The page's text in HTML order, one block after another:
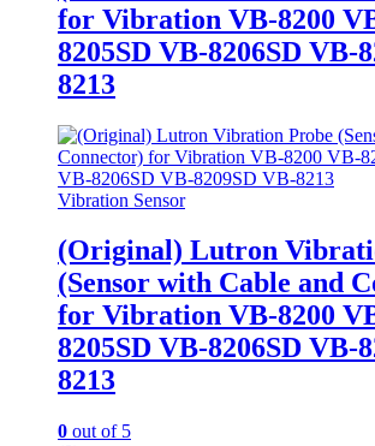
for Vibration VB-8200
8205SD VB-8206SD VB-
8213
Vibration Sensor
(Original) Lutron
(Sensor with Cable and
for Vibration VB-8200
8205SD VB-8206SD VB-
8213
0 out of 5